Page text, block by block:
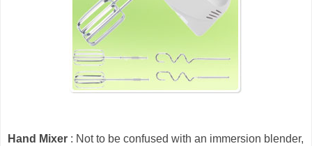
Hand Mixer : Not to be confused with an immersion blender,